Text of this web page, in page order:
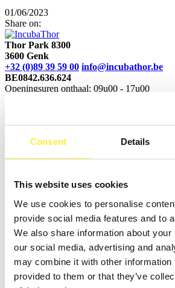
Consent Details
This website uses cookies
We use cookies to personalise
provide social media features and to
We also share information about
our social media, advertising and
may combine it with other information
provided to them or that they’ve
01/06/2023
Share on:
Thor Park 8300
3600 Genk
+32 (0)89 39 59 00 info@incubathor.be
BE0842.636.624
Openingsuren onthaal: 09u00 - 17u00
Diensten
Community
Scale-up
Corporate
Nieuws
Jobs
Events
Partners